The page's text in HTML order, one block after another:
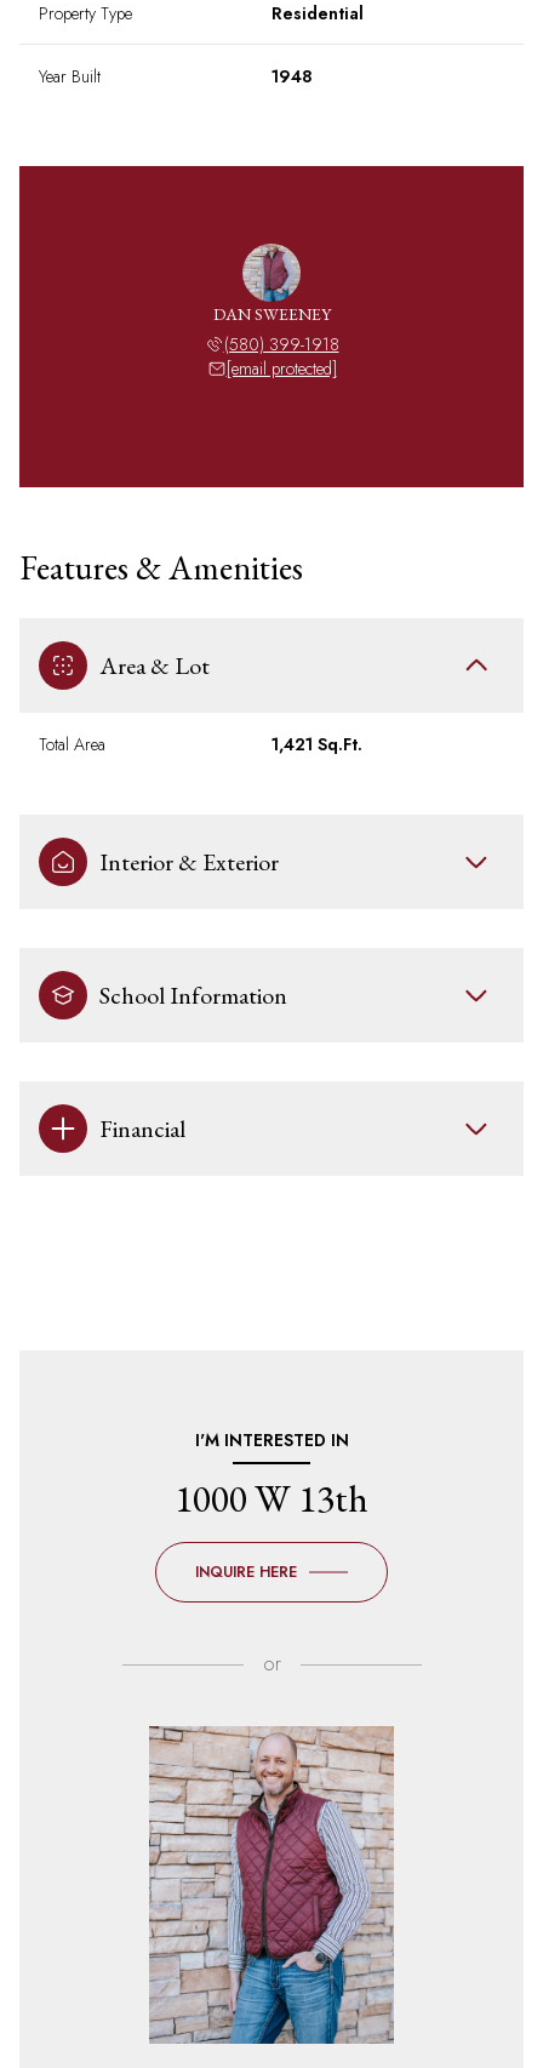
Property Type Residential
Year Built 1948
DAN SWEENEY
(580) 399-1918
[email protected]
Features & Amenities
Area & Lot
Total Area 1,421 Sq.Ft.
Interior & Exterior
School Information
Financial
I'M INTERESTED IN
1000 W 13th
INQUIRE HERE
or